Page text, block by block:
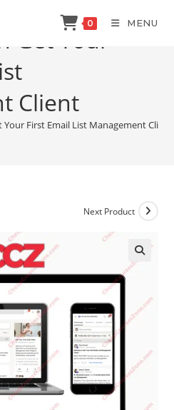
0 MENU
Get Your
Client
Your First Email List Management Client
Next Product